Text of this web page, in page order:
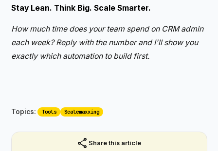
Stay Lean. Think Big. Scale Smarter.
How much time does your team spend on CRM admin
each week? Reply with the number and I'll show you
exactly which automation to build first.
Topics: Tools Scalemaxxing
share Share this article